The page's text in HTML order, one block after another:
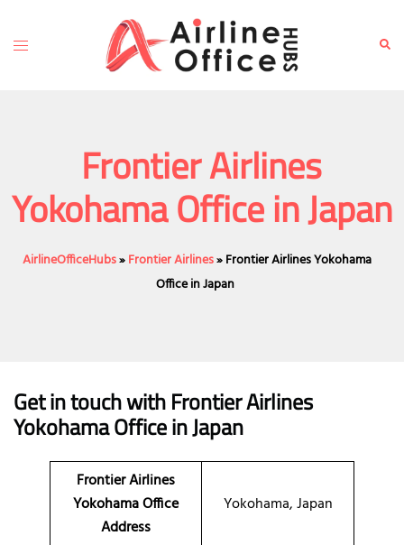
content
Toggle
Frontier Airlines
Yokohama Office in Japan
AirlineOfficeHubs»Frontier Airlines»Frontier Airlines Yokohama
Office in Japan
Get in touch with Frontier Airlines
Yokohama Office in Japan
Frontier Airlines
Yokohama Office
Address
Yokohama, Japan